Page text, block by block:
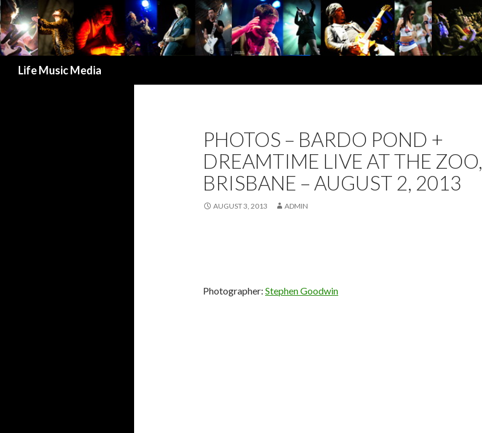
Life Music Media
PHOTOS – BARDO POND +
DREAMTIME LIVE AT THE ZOO,
BRISBANE – AUGUST 2, 2013
AUGUST 3, 2013 ADMIN
Photographer: Stephen Goodwin